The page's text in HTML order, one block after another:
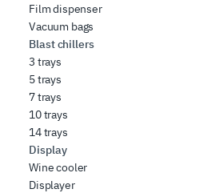
Film dispenser
Vacuum bags
Blast chillers
3 trays
5 trays
7 trays
10 trays
14 trays
Display
Wine cooler
Displayer